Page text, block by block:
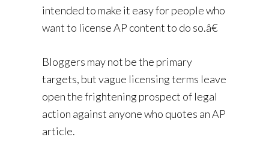
intended to make it easy for people who
want to license AP content to do so.â€
Bloggers may not be the primary
targets, but vague licensing terms leave
open the frightening prospect of legal
action against anyone who quotes an AP
article.